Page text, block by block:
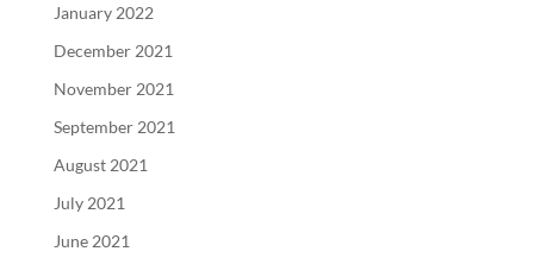
January 2022
December 2021
November 2021
September 2021
August 2021
July 2021
June 2021